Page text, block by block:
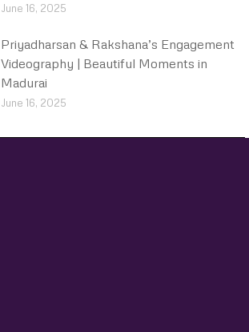
June 16, 2025
Priyadharsan & Rakshana’s Engagement
Videography | Beautiful Moments in
Madurai
June 16, 2025